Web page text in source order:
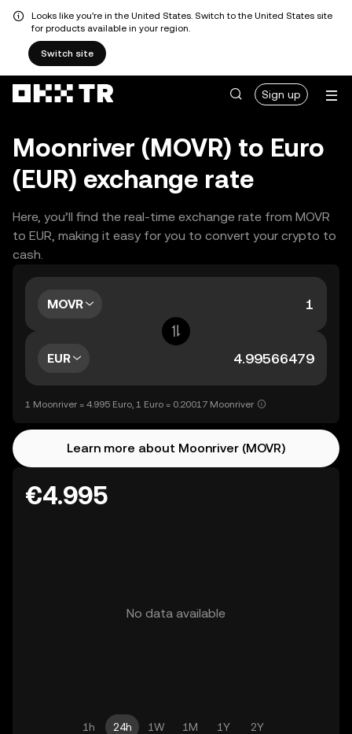
Looks like you're in the United States. Switch to the United States site
for products available in your region.
Switch site
Sign up
Moonriver (MOVR) to Euro
(EUR) exchange rate
Here, you’ll find the real-time exchange rate from MOVR
to EUR, making it easy for you to convert your crypto to
cash.
MOVR
EUR
1 Moonriver = 4.995 Euro, 1 Euro = 0.20017 Moonriver
Learn more about Moonriver (MOVR)
€4.995
No data available
1h 24h 1W 1M 1Y 2Y